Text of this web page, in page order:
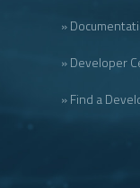
»
» Developer
» Find a